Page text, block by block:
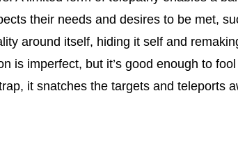
their needs and desires to be met,
around itself, hiding it self and
is imperfect, but it’s good enough to
it snatches the targets and teleports